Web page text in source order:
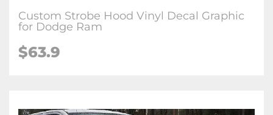
Custom Strobe Hood Vinyl Decal Graphic
for Dodge Ram
$63.9